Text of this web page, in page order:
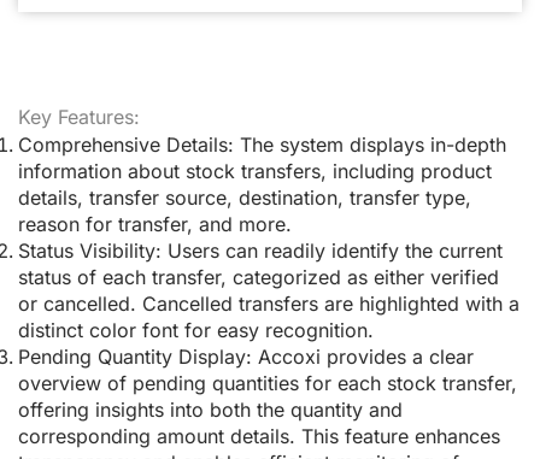
Key Features:
Comprehensive Details: The system displays in-depth
information about stock transfers, including product
details, transfer source, destination, transfer type,
reason for transfer, and more.
Status Visibility: Users can readily identify the current
status of each transfer, categorized as either verified
or cancelled. Cancelled transfers are highlighted with a
distinct color font for easy recognition.
Pending Quantity Display: Accoxi provides a clear
overview of pending quantities for each stock transfer,
offering insights into both the quantity and
corresponding amount details. This feature enhances